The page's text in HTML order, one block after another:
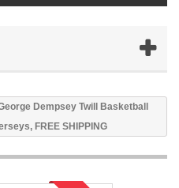
Dempsey Twill Basketball
FREE SHIPPING